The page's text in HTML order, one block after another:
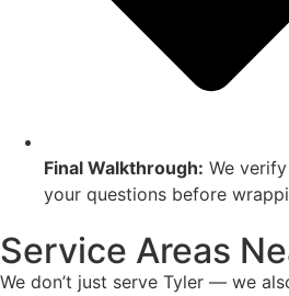
Final Walkthrough: We
your questions before
Service Areas
We don’t just serve Tyler — we